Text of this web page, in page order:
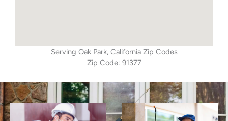
Serving Oak Park, California Zip Codes
Zip Code: 91377